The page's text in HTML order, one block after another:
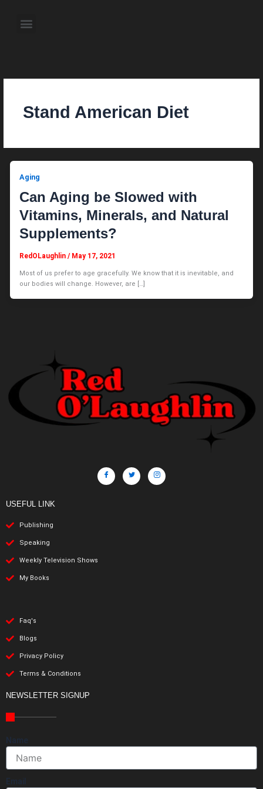
content Menu
Stand American Diet
Aging
Can Aging be Slowed with
Vitamins, Minerals, and Natural
Supplements?
RedOLaughlin/ May 17, 2021
Most of us prefer to age gracefully. We know that it is inevitable, and
our bodies will change. However, are […]
USEFUL LINK
Publishing
Speaking
Weekly Television Shows
My Books
Faq's
Blogs
Privacy Policy
Terms & Conditions
NEWSLETTER SIGNUP
Name
Email